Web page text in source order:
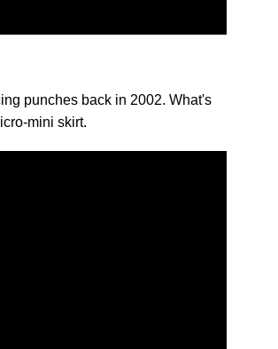
punches back in 2002. What's
mini skirt.